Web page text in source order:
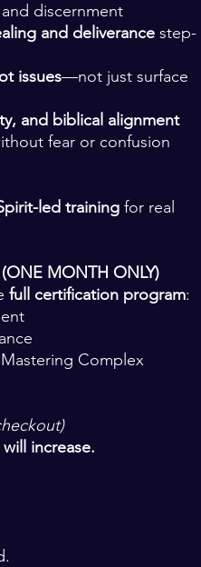
discernment
and deliverance step-
issues—not just surface
and biblical alignment
fear or confusion
led training for real
MONTH ONLY)
full certification program:
Complex
increase.